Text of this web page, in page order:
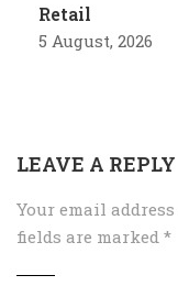
Retail
5 August, 2026
LEAVE A REPLY
Your email
fields are marked *